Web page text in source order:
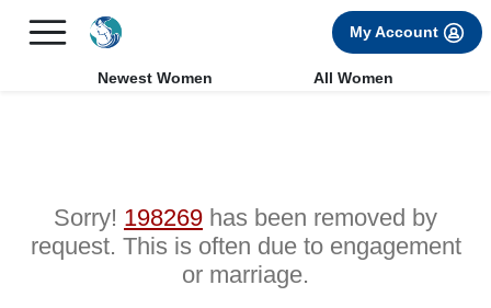
FREE International Dating Seminar in Los Angeles, CA.
My Account
Newest Women All Women
Sorry! 198269 has been removed by
request. This is often due to engagement
or marriage.